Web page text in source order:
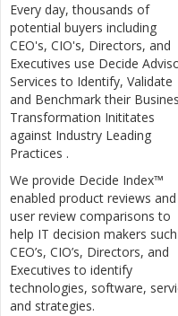
Every day, thousands of
potential buyers including
CEO's, CIO's, Directors, and
Executives use Decide
Services to Identify, Validate
and Benchmark their
Transformation Inititates
against Industry Leading
Practices .
We provide Decide Index™
enabled product reviews and
user review comparisons to
help IT decision makers
CEO’s, CIO’s, Directors, and
Executives to identify
technologies, software,
and strategies.